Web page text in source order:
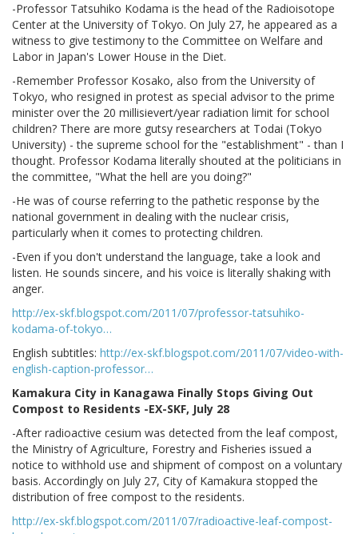
-Professor Tatsuhiko Kodama is the head of the Radioisotope
Center at the University of Tokyo. On July 27, he appeared as a
witness to give testimony to the Committee on Welfare and
Labor in Japan's Lower House in the Diet.
-Remember Professor Kosako, also from the University of
Tokyo, who resigned in protest as special advisor to the prime
minister over the 20 millisievert/year radiation limit for school
children? There are more gutsy researchers at Todai (Tokyo
University) - the supreme school for the "establishment" - than I
thought. Professor Kodama literally shouted at the politicians in
the committee, "What the hell are you doing?"
-He was of course referring to the pathetic response by the
national government in dealing with the nuclear crisis,
particularly when it comes to protecting children.
-Even if you don't understand the language, take a look and
listen. He sounds sincere, and his voice is literally shaking with
anger.
http://ex-skf.blogspot.com/2011/07/professor-tatsuhiko-
kodama-of-tokyo…
English subtitles: http://ex-skf.blogspot.com/2011/07/video-with-
english-caption-professor…
Kamakura City in Kanagawa Finally Stops Giving Out
Compost to Residents -EX-SKF, July 28
-After radioactive cesium was detected from the leaf compost,
the Ministry of Agriculture, Forestry and Fisheries issued a
notice to withhold use and shipment of compost on a voluntary
basis. Accordingly on July 27, City of Kamakura stopped the
distribution of free compost to the residents.
http://ex-skf.blogspot.com/2011/07/radioactive-leaf-compost-